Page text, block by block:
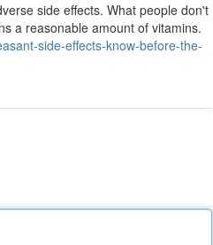
side effects. What people don't
a reasonable amount of vitamins.
side-effects-know-before-the-